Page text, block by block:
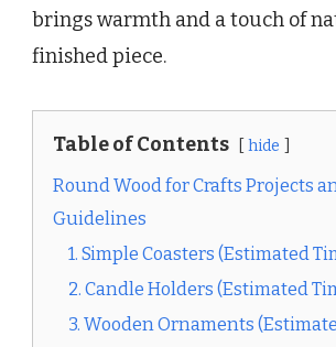
brings warmth and a touch of
finished piece.
Table of Contents hide
Round Wood for Crafts Projects
Guidelines
1. Simple Coasters (Estimated
2. Candle Holders (Estimated
3. Wooden Ornaments